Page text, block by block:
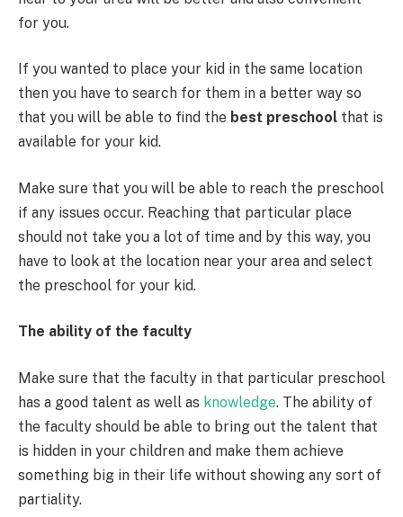
for you.
If you wanted to place your kid in the same location
then you have to search for them in a better way so
that you will be able to find the best preschool that is
available for your kid.
Make sure that you will be able to reach the preschool
if any issues occur. Reaching that particular place
should not take you a lot of time and by this way, you
have to look at the location near your area and select
the preschool for your kid.
The ability of the faculty
Make sure that the faculty in that particular preschool
has a good talent as well as knowledge. The ability of
the faculty should be able to bring out the talent that
is hidden in your children and make them achieve
something big in their life without showing any sort of
partiality.